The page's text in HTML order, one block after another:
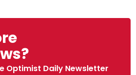
Optimist Daily Newsletter